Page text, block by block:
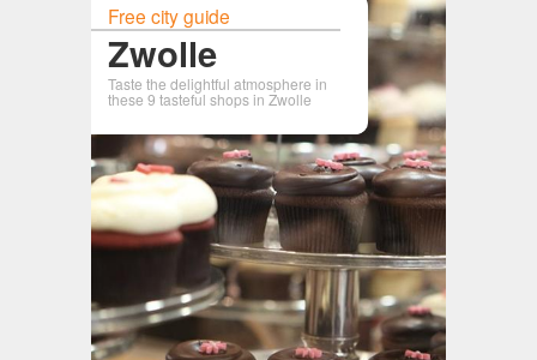
Free city guide
Zwolle
Taste the delightful atmosphere in
these 9 tasteful shops in Zwolle